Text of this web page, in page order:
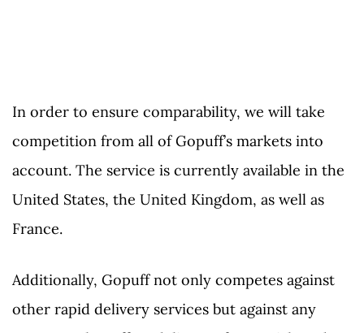
In order to ensure comparability, we will take
competition from all of Gopuff’s markets into
account. The service is currently available in the
United States, the United Kingdom, as well as
France.
Additionally, Gopuff not only competes against
other rapid delivery services but against any